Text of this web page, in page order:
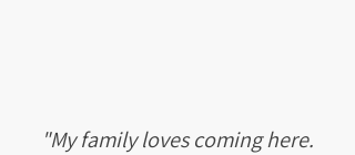
"My family loves coming here.